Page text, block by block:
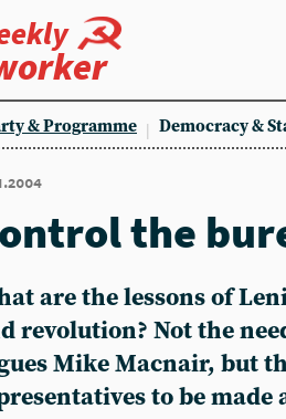
& Programme Democracy &
the
are the lessons of
revolution? Not the
Mike Macnair, but
to be made